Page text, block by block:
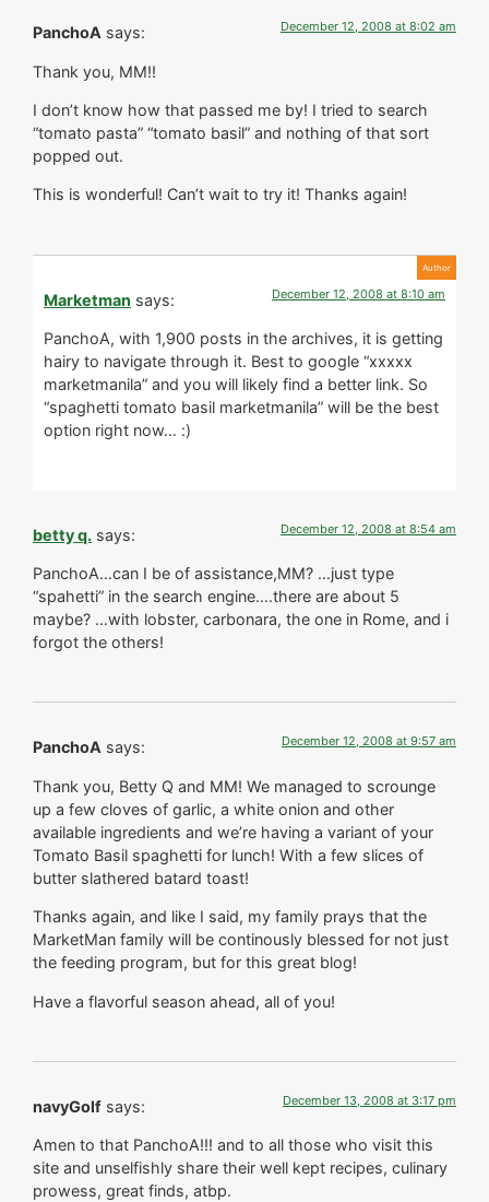
PanchoA says: December 12, 2008 at 8:02 am
Thank you, MM!!
I don’t know how that passed me by! I tried to search
“tomato pasta” “tomato basil” and nothing of that sort
popped out.
This is wonderful! Can’t wait to try it! Thanks again!
Marketman says: December 12, 2008 at 8:10 am
PanchoA, with 1,900 posts in the archives, it is getting
hairy to navigate through it. Best to google “xxxxx
marketmanila” and you will likely find a better link. So
“spaghetti tomato basil marketmanila” will be the best
option right now… :)
betty q. says: December 12, 2008 at 8:54 am
PanchoA…can I be of assistance,MM? …just type
“spahetti” in the search engine….there are about 5
maybe? …with lobster, carbonara, the one in Rome, and i
forgot the others!
PanchoA says: December 12, 2008 at 9:57 am
Thank you, Betty Q and MM! We managed to scrounge
up a few cloves of garlic, a white onion and other
available ingredients and we’re having a variant of your
Tomato Basil spaghetti for lunch! With a few slices of
butter slathered batard toast!
Thanks again, and like I said, my family prays that the
MarketMan family will be continously blessed for not just
the feeding program, but for this great blog!
Have a flavorful season ahead, all of you!
navyGolf says: December 13, 2008 at 3:17 pm
Amen to that PanchoA!!! and to all those who visit this
site and unselfishly share their well kept recipes, culinary
prowess, great finds, atbp.